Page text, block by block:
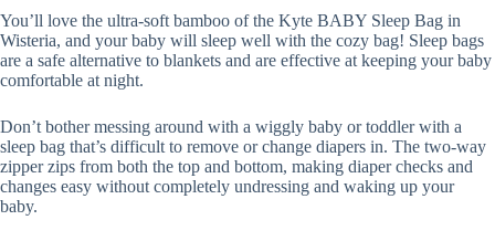
You’ll love the ultra-soft bamboo of the Kyte BABY Sleep Bag in
Wisteria, and your baby will sleep well with the cozy bag! Sleep bags
are a safe alternative to blankets and are effective at keeping your baby
comfortable at night.
Don’t bother messing around with a wiggly baby or toddler with a
sleep bag that’s difficult to remove or change diapers in. The two-way
zipper zips from both the top and bottom, making diaper checks and
changes easy without completely undressing and waking up your
baby.